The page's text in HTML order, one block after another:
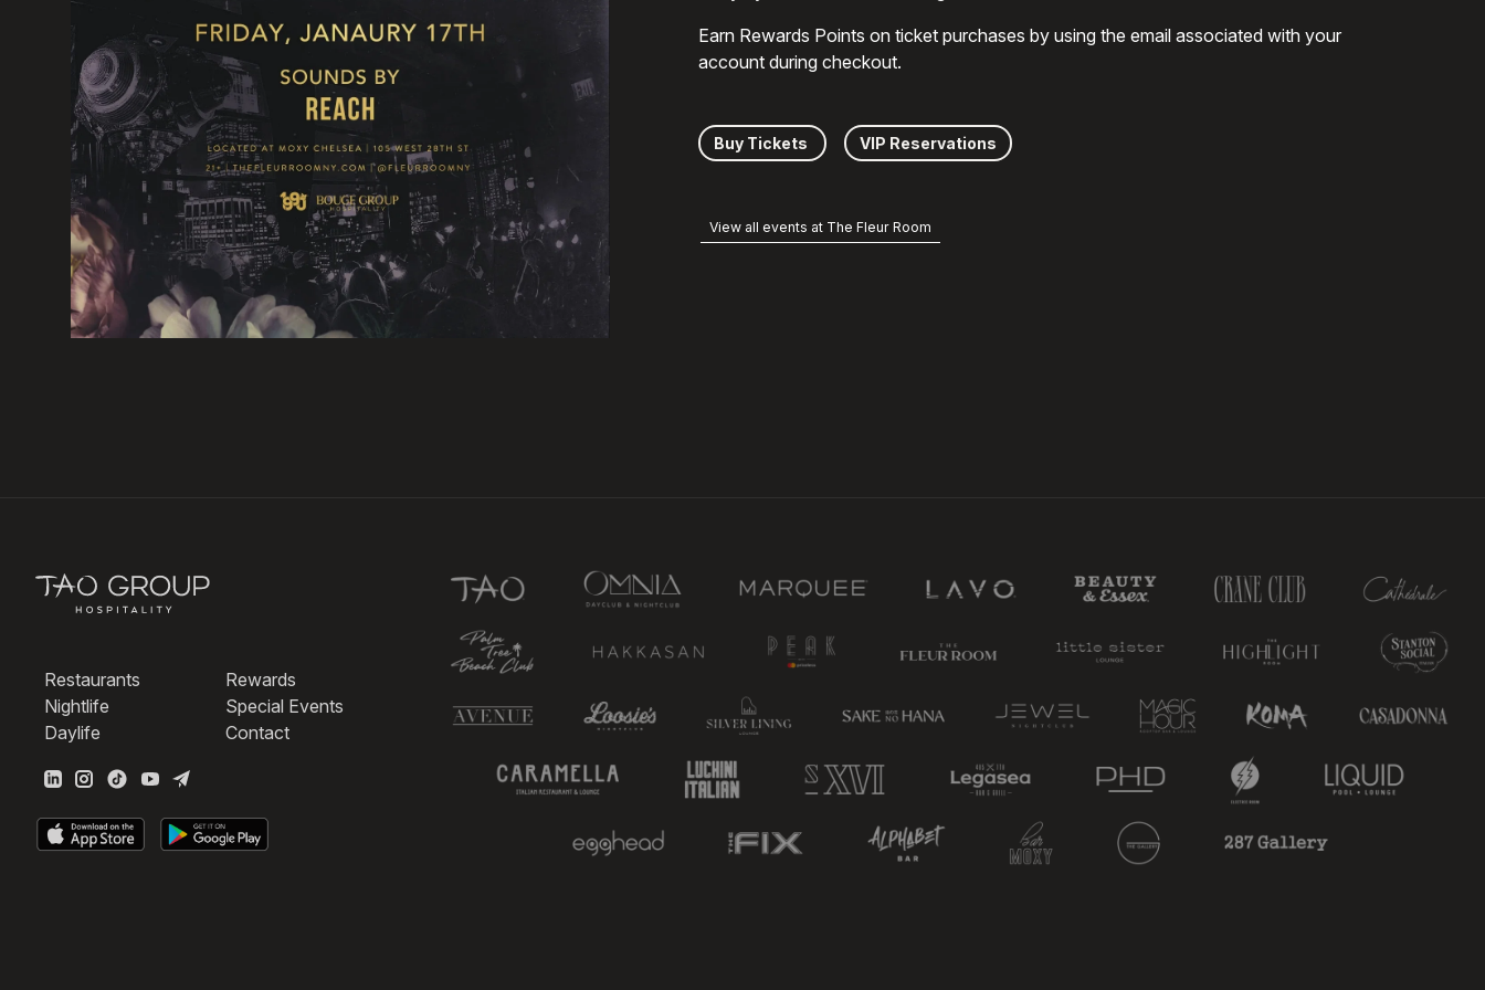
Earn Rewards Points on ticket purchases by using the email associated with your
account during checkout.
Buy Tickets VIP Reservations
View all events at The Fleur Room
Restaurants
Nightlife
Daylife
Rewards
Special Events
Contact